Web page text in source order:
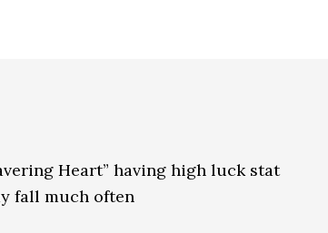
Heart” having high luck stat
fall much often